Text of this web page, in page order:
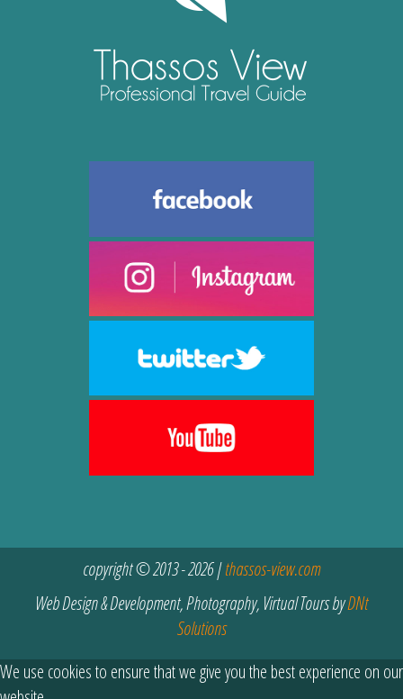
copyright © 2013 - 2026 |thassos-view.com
Web Design & Development, Photography, Virtual Tours byDNt
Solutions
We use cookies to ensure that we give you the best experience on our